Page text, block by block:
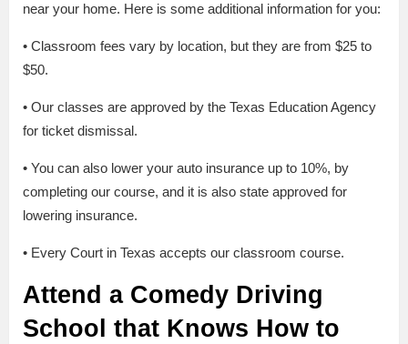
near your home. Here is some additional information for you:
• Classroom fees vary by location, but they are from $25 to
$50.
• Our classes are approved by the Texas Education Agency
for ticket dismissal.
• You can also lower your auto insurance up to 10%, by
completing our course, and it is also state approved for
lowering insurance.
• Every Court in Texas accepts our classroom course.
Attend a Comedy Driving
School that Knows How to